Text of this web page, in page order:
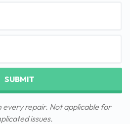
SUBMIT
every repair. Not applicable for
issues.